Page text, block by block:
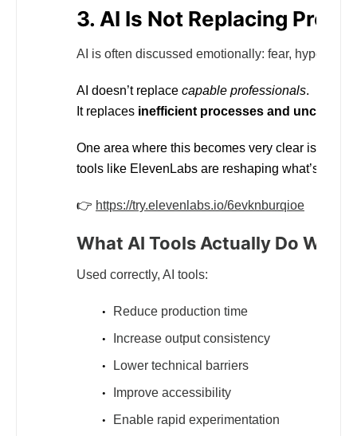
3. AI Is Not Replacing
AI is often discussed emotionally: fear, hype, or
AI doesn’t replace capable professionals.
It replaces inefficient processes and unclear
One area where this becomes very clear is
tools like ElevenLabs are reshaping what’s
👉 https://try.elevenlabs.io/6evknburqioe
What AI Tools Actually Do Well
Used correctly, AI tools:
Reduce production time
Increase output consistency
Lower technical barriers
Improve accessibility
Enable rapid experimentation